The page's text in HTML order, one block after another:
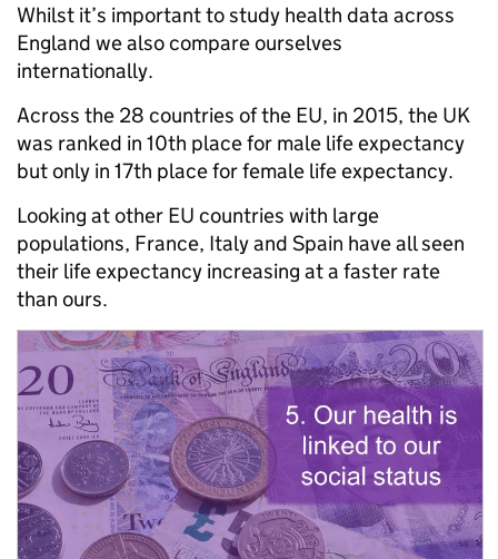
Whilst it’s important to study health data across
England we also compare ourselves
internationally.
Across the 28 countries of the EU, in 2015, the UK
was ranked in 10th place for male life expectancy
but only in 17th place for female life expectancy.
Looking at other EU countries with large
populations, France, Italy and Spain have all seen
their life expectancy increasing at a faster rate
than ours.